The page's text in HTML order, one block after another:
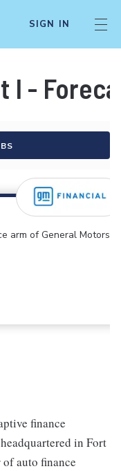
SIGN IN
I -
arm of General Motors.
finance
in Fort
auto finance